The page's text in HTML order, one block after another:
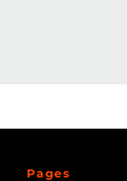
Pages